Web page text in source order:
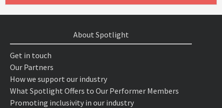
About Spotlight
Get in touch
Our Partners
How we support our industry
What Spotlight Offers to Our Performer Members
Promoting inclusivity in our industry